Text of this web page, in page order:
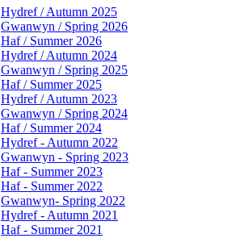
Hydref / Autumn 2025
Gwanwyn / Spring 2026
Haf / Summer 2026
Hydref / Autumn 2024
Gwanwyn / Spring 2025
Haf / Summer 2025
Hydref / Autumn 2023
Gwanwyn / Spring 2024
Haf / Summer 2024
Hydref - Autumn 2022
Gwanwyn - Spring 2023
Haf - Summer 2023
Haf - Summer 2022
Gwanwyn- Spring 2022
Hydref - Autumn 2021
Haf - Summer 2021